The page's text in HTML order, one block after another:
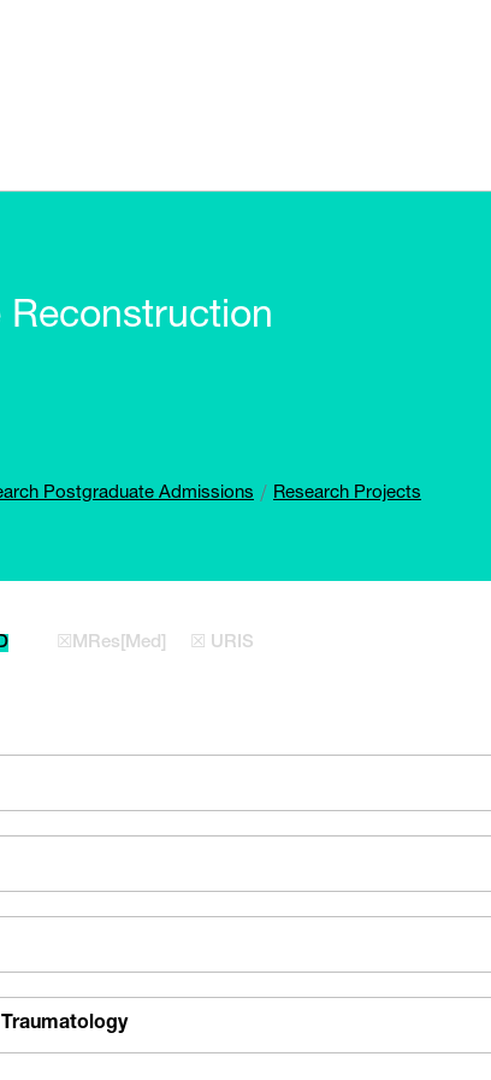
Reconstruction
Postgraduate Admissions Research Projects
☒MRes[Med] ☒ URIS